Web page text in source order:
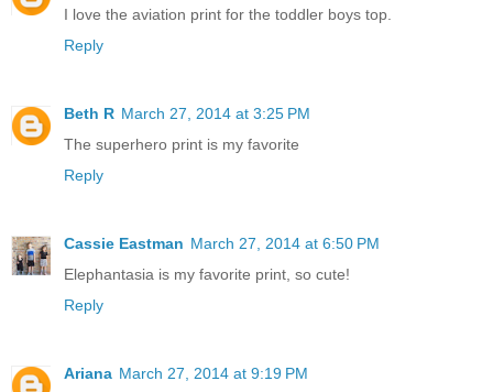
I love the aviation print for the toddler boys top.
Reply
Beth R March 27, 2014 at 3:25 PM
The superhero print is my favorite
Reply
Cassie Eastman March 27, 2014 at 6:50 PM
Elephantasia is my favorite print, so cute!
Reply
Ariana March 27, 2014 at 9:19 PM